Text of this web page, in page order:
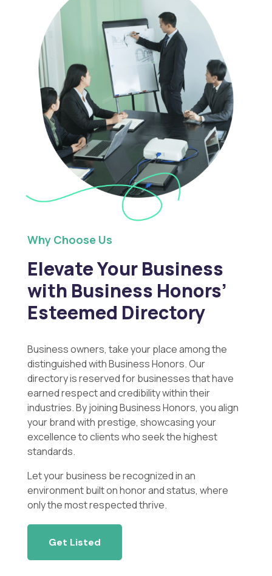
Why Choose Us
Elevate Your Business
with Business Honors’
Esteemed Directory
Business owners, take your place among the
distinguished with Business Honors. Our
directory is reserved for businesses that have
earned respect and credibility within their
industries. By joining Business Honors, you align
your brand with prestige, showcasing your
excellence to clients who seek the highest
standards.
Let your business be recognized in an
environment built on honor and status, where
only the most respected thrive.
Get Listed